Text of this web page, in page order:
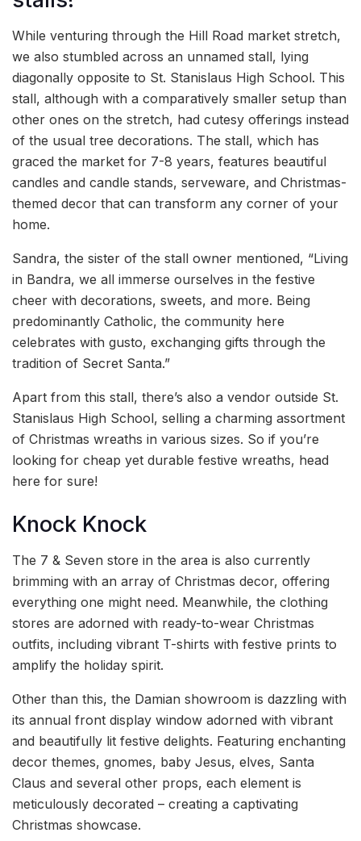
While venturing through the Hill Road market stretch,
we also stumbled across an unnamed stall, lying
diagonally opposite to St. Stanislaus High School. This
stall, although with a comparatively smaller setup than
other ones on the stretch, had cutesy offerings instead
of the usual tree decorations. The stall, which has
graced the market for 7-8 years, features beautiful
candles and candle stands, serveware, and Christmas-
themed decor that can transform any corner of your
home.
Sandra, the sister of the stall owner mentioned, “Living
in Bandra, we all immerse ourselves in the festive
cheer with decorations, sweets, and more. Being
predominantly Catholic, the community here
celebrates with gusto, exchanging gifts through the
tradition of Secret Santa.”
Apart from this stall, there’s also a vendor outside St.
Stanislaus High School, selling a charming assortment
of Christmas wreaths in various sizes. So if you’re
looking for cheap yet durable festive wreaths, head
here for sure!
Knock Knock
The 7 & Seven store in the area is also currently
brimming with an array of Christmas decor, offering
everything one might need. Meanwhile, the clothing
stores are adorned with ready-to-wear Christmas
outfits, including vibrant T-shirts with festive prints to
amplify the holiday spirit.
Other than this, the Damian showroom is dazzling with
its annual front display window adorned with vibrant
and beautifully lit festive delights. Featuring enchanting
decor themes, gnomes, baby Jesus, elves, Santa
Claus and several other props, each element is
meticulously decorated – creating a captivating
Christmas showcase.